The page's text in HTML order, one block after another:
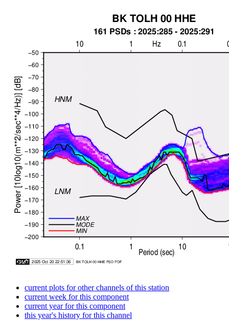
current plots for other channels of this station
current week for this component
current year for this component
this year's history for this channel